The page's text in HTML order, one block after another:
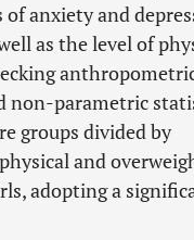
anxiety and
as the level of
non-parametric
groups divided by
and
adopting a